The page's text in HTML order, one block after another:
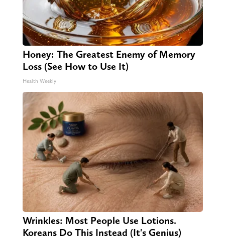
Honey: The Greatest Enemy of Memory
Loss (See How to Use It)
Health Weekly
Wrinkles: Most People Use Lotions.
Koreans Do This Instead (It's Genius)